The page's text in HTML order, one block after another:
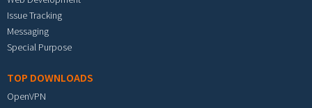
Issue Tracking
Messaging
Special Purpose
TOP DOWNLOADS
OpenVPN